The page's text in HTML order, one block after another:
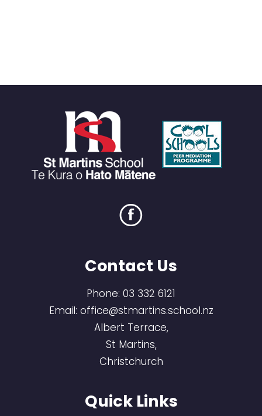
Contact Us
Phone: 03 332 6121
Email: office@stmartins.school.nz
Albert Terrace,
St Martins,
Christchurch
Quick Links